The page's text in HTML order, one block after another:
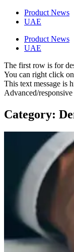
Product News
UAE
Product News
UAE
The first row is for
You can right click
This text message is
Advanced/
Category: